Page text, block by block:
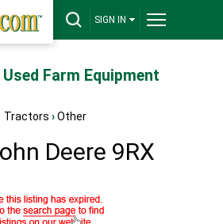
SIGN IN
Used Farm Equipment
Tractors ›Other
Deere 9RX